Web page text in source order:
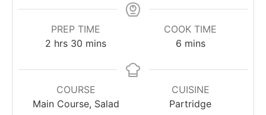
PREP TIME
2 hrs 30 mins
COOK TIME
6 mins
COURSE
Main Course, Salad
CUISINE
Partridge